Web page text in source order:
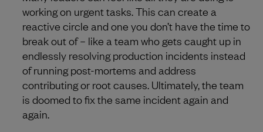
working on urgent tasks. This can create a
reactive circle and one you don’t have the time to
break out of – like a team who gets caught up in
endlessly resolving production incidents instead
of running post-mortems and address
contributing or root causes. Ultimately, the team
is doomed to fix the same incident again and
again.